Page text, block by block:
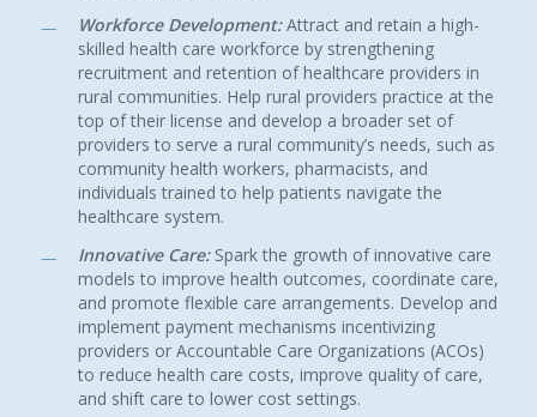
Workforce Development:Attract and retain a high-
skilled health care workforce by strengthening
recruitment and retention of healthcare providers in
rural communities. Help rural providers practice at the
top of their license and develop a broader set of
providers to serve a rural community’s needs, such as
community health workers, pharmacists, and
individuals trained to help patients navigate the
healthcare system.
Innovative Care:Spark the growth of innovative care
models to improve health outcomes, coordinate care,
and promote flexible care arrangements. Develop and
implement payment mechanisms incentivizing
providers or Accountable Care Organizations (ACOs)
to reduce health care costs, improve quality of care,
and shift care to lower cost settings.